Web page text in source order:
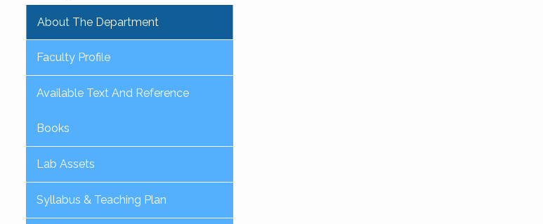
About The Department
Faculty Profile
Available Text And Reference
Books
Lab Assets
Syllabus & Teaching Plan